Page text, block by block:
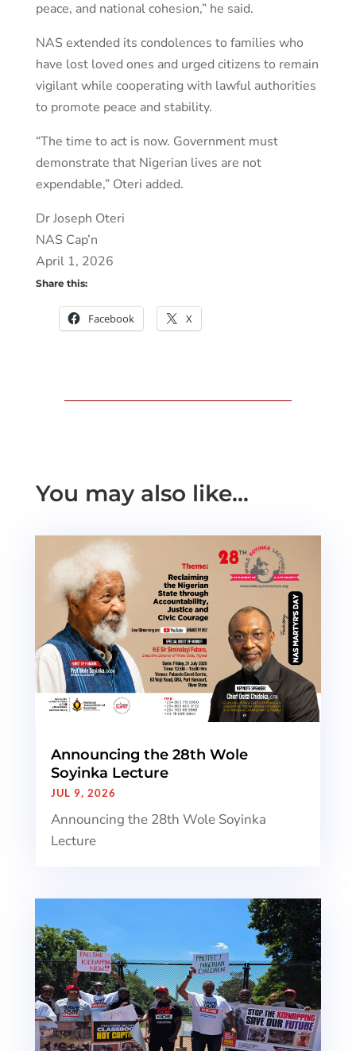
peace, and national cohesion,” he said.
NAS extended its condolences to families who
have lost loved ones and urged citizens to remain
vigilant while cooperating with lawful authorities
to promote peace and stability.
“The time to act is now. Government must
demonstrate that Nigerian lives are not
expendable,” Oteri added.
Dr Joseph Oteri
NAS Cap’n
April 1, 2026
Share this:
Facebook X
You may also like…
Announcing the 28th Wole
Soyinka Lecture
JUL 9, 2026
Announcing the 28th Wole Soyinka
Lecture